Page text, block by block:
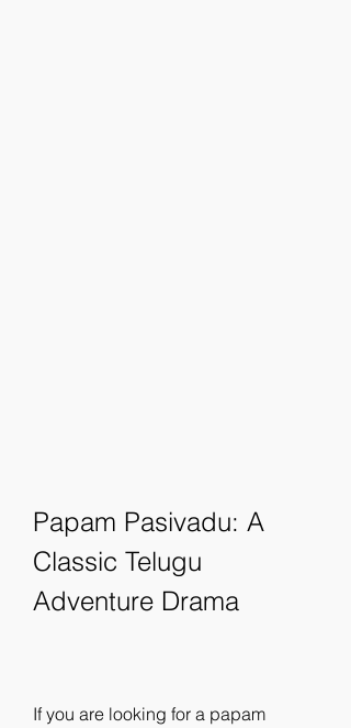
Papam Pasivadu: A
Classic Telugu
Adventure Drama
If you are looking for a papam